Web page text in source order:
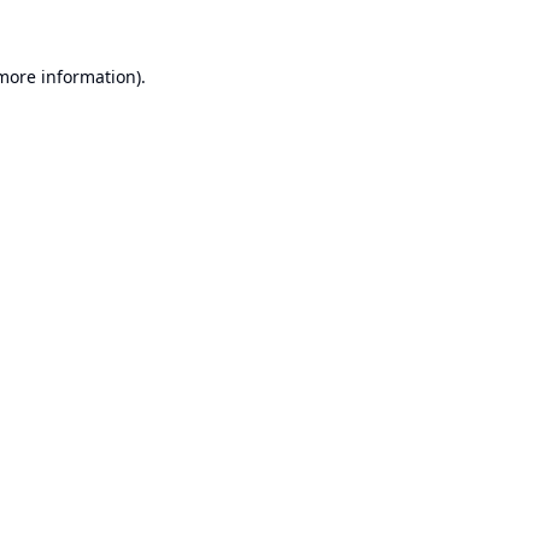
information).